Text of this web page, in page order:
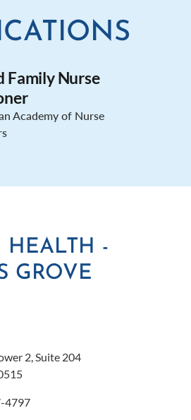
Family Nurse
Academy of Nurse
HEALTH -
GROVE
2, Suite 204
4797